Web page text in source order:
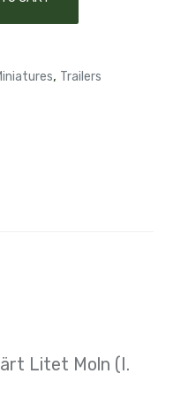
, Trailers
Litet Moln (I.